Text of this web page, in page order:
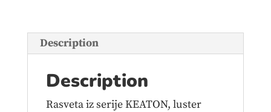
Description
Description
Rasveta iz serije KEATON, luster